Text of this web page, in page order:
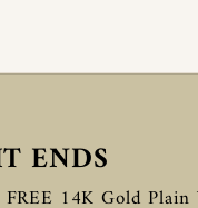
ENDS
14K Gold Plain